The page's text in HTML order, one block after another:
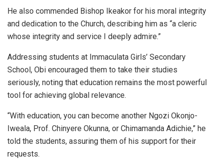
He also commended Bishop Ikeakor for his moral integrity
and dedication to the Church, describing him as “a cleric
whose integrity and service I deeply admire.”
Addressing students at Immaculata Girls’ Secondary
School, Obi encouraged them to take their studies
seriously, noting that education remains the most powerful
tool for achieving global relevance.
“With education, you can become another Ngozi Okonjo-
Iweala, Prof. Chinyere Okunna, or Chimamanda Adichie,” he
told the students, assuring them of his support for their
requests.